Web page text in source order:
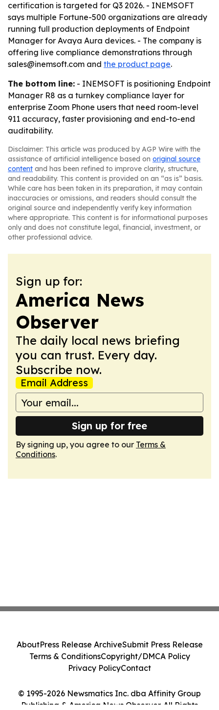
certification is targeted for Q3 2026. - INEMSOFT
says multiple Fortune-500 organizations are already
running full production deployments of Endpoint
Manager for Avaya Aura devices. - The company is
offering live compliance demonstrations through
sales@inemsoft.com and the product page.
The bottom line: - INEMSOFT is positioning Endpoint
Manager R8 as a turnkey compliance layer for
enterprise Zoom Phone users that need room-level
911 accuracy, faster provisioning and end-to-end
auditability.
Disclaimer: This article was produced by AGP Wire with the
assistance of artificial intelligence based on original source
content and has been refined to improve clarity, structure,
and readability. This content is provided on an “as is” basis.
While care has been taken in its preparation, it may contain
inaccuracies or omissions, and readers should consult the
original source and independently verify key information
where appropriate. This content is for informational purposes
only and does not constitute legal, financial, investment, or
other professional advice.
Sign up for:
America News
Observer
The daily local news briefing
you can trust. Every day.
Subscribe now.
Email Address
Sign up for free
By signing up, you agree to our Terms &
Conditions.
© 1995-2026 Newsmatics Inc. dba Affinity Group
Publishing & America News Observer. All Rights
AboutPress Release ArchiveSubmit Press Release
Terms & ConditionsCopyright/DMCA Policy
Privacy PolicyContact